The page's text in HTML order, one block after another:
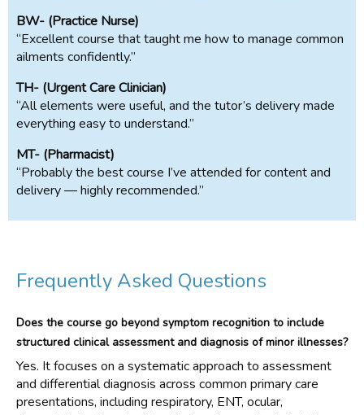
BW- (Practice Nurse)
“Excellent course that taught me how to manage common
ailments confidently.”
TH- (Urgent Care Clinician)
“All elements were useful, and the tutor’s delivery made
everything easy to understand.”
MT- (Pharmacist)
“Probably the best course I’ve attended for content and
delivery — highly recommended.”
Frequently Asked Questions
Does the course go beyond symptom recognition to include
structured clinical assessment and diagnosis of minor illnesses?
Yes. It focuses on a systematic approach to assessment
and differential diagnosis across common primary care
presentations, including respiratory, ENT, ocular,